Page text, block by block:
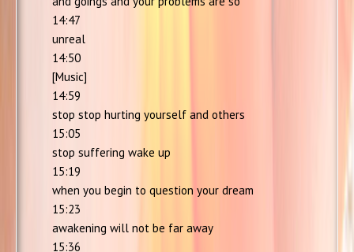
14:47
unreal
14:50
[Music]
14:59
stop stop hurting yourself and others
15:05
stop suffering wake up
15:19
when you begin to question your dream
15:23
awakening will not be far away
15:36